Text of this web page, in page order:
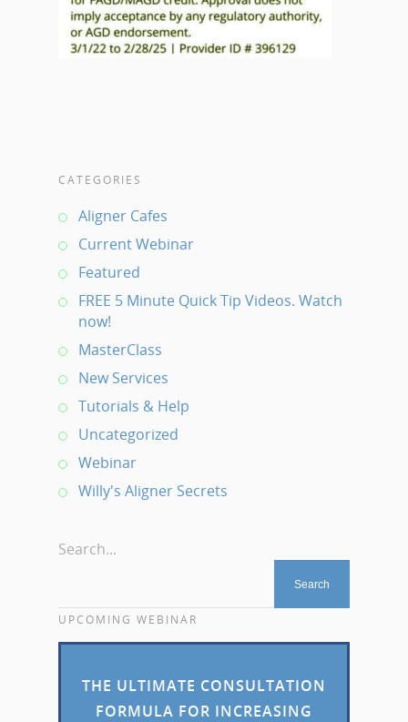
CATEGORIES
Aligner Cafes
Current Webinar
Featured
FREE 5 Minute Quick Tip Videos. Watch
now!
MasterClass
New Services
Tutorials & Help
Uncategorized
Webinar
Willy's Aligner Secrets
Search...
UPCOMING WEBINAR
THE ULTIMATE CONSULTATION
FORMULA FOR INCREASING